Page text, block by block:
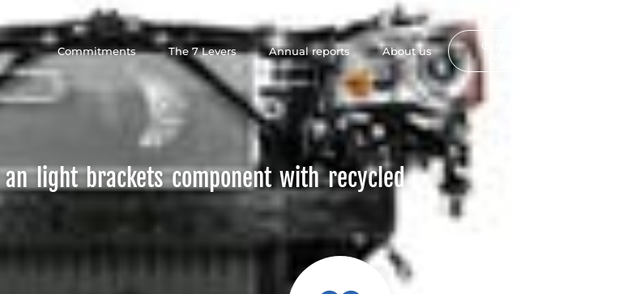
Commitments The 7 Levers Annual reports About us
Contact
light brackets component with recycled